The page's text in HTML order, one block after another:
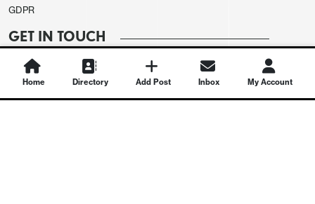
GDPR
GET IN TOUCH
Contact Us
Home Directory Add Post Inbox My Account